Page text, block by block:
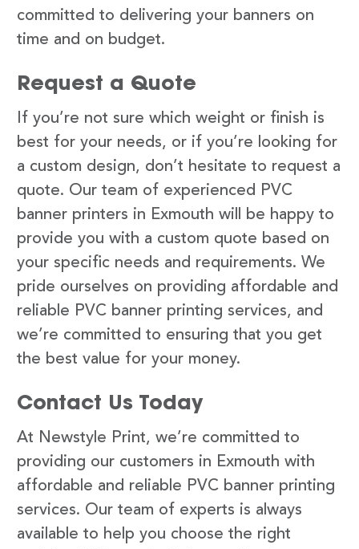
committed to delivering your banners on
time and on budget.
Request a Quote
If you’re not sure which weight or finish is
best for your needs, or if you’re looking for
a custom design, don’t hesitate to request a
quote. Our team of experienced PVC
banner printers in Exmouth will be happy to
provide you with a custom quote based on
your specific needs and requirements. We
pride ourselves on providing affordable and
reliable PVC banner printing services, and
we’re committed to ensuring that you get
the best value for your money.
Contact Us Today
At Newstyle Print, we’re committed to
providing our customers in Exmouth with
affordable and reliable PVC banner printing
services. Our team of experts is always
available to help you choose the right